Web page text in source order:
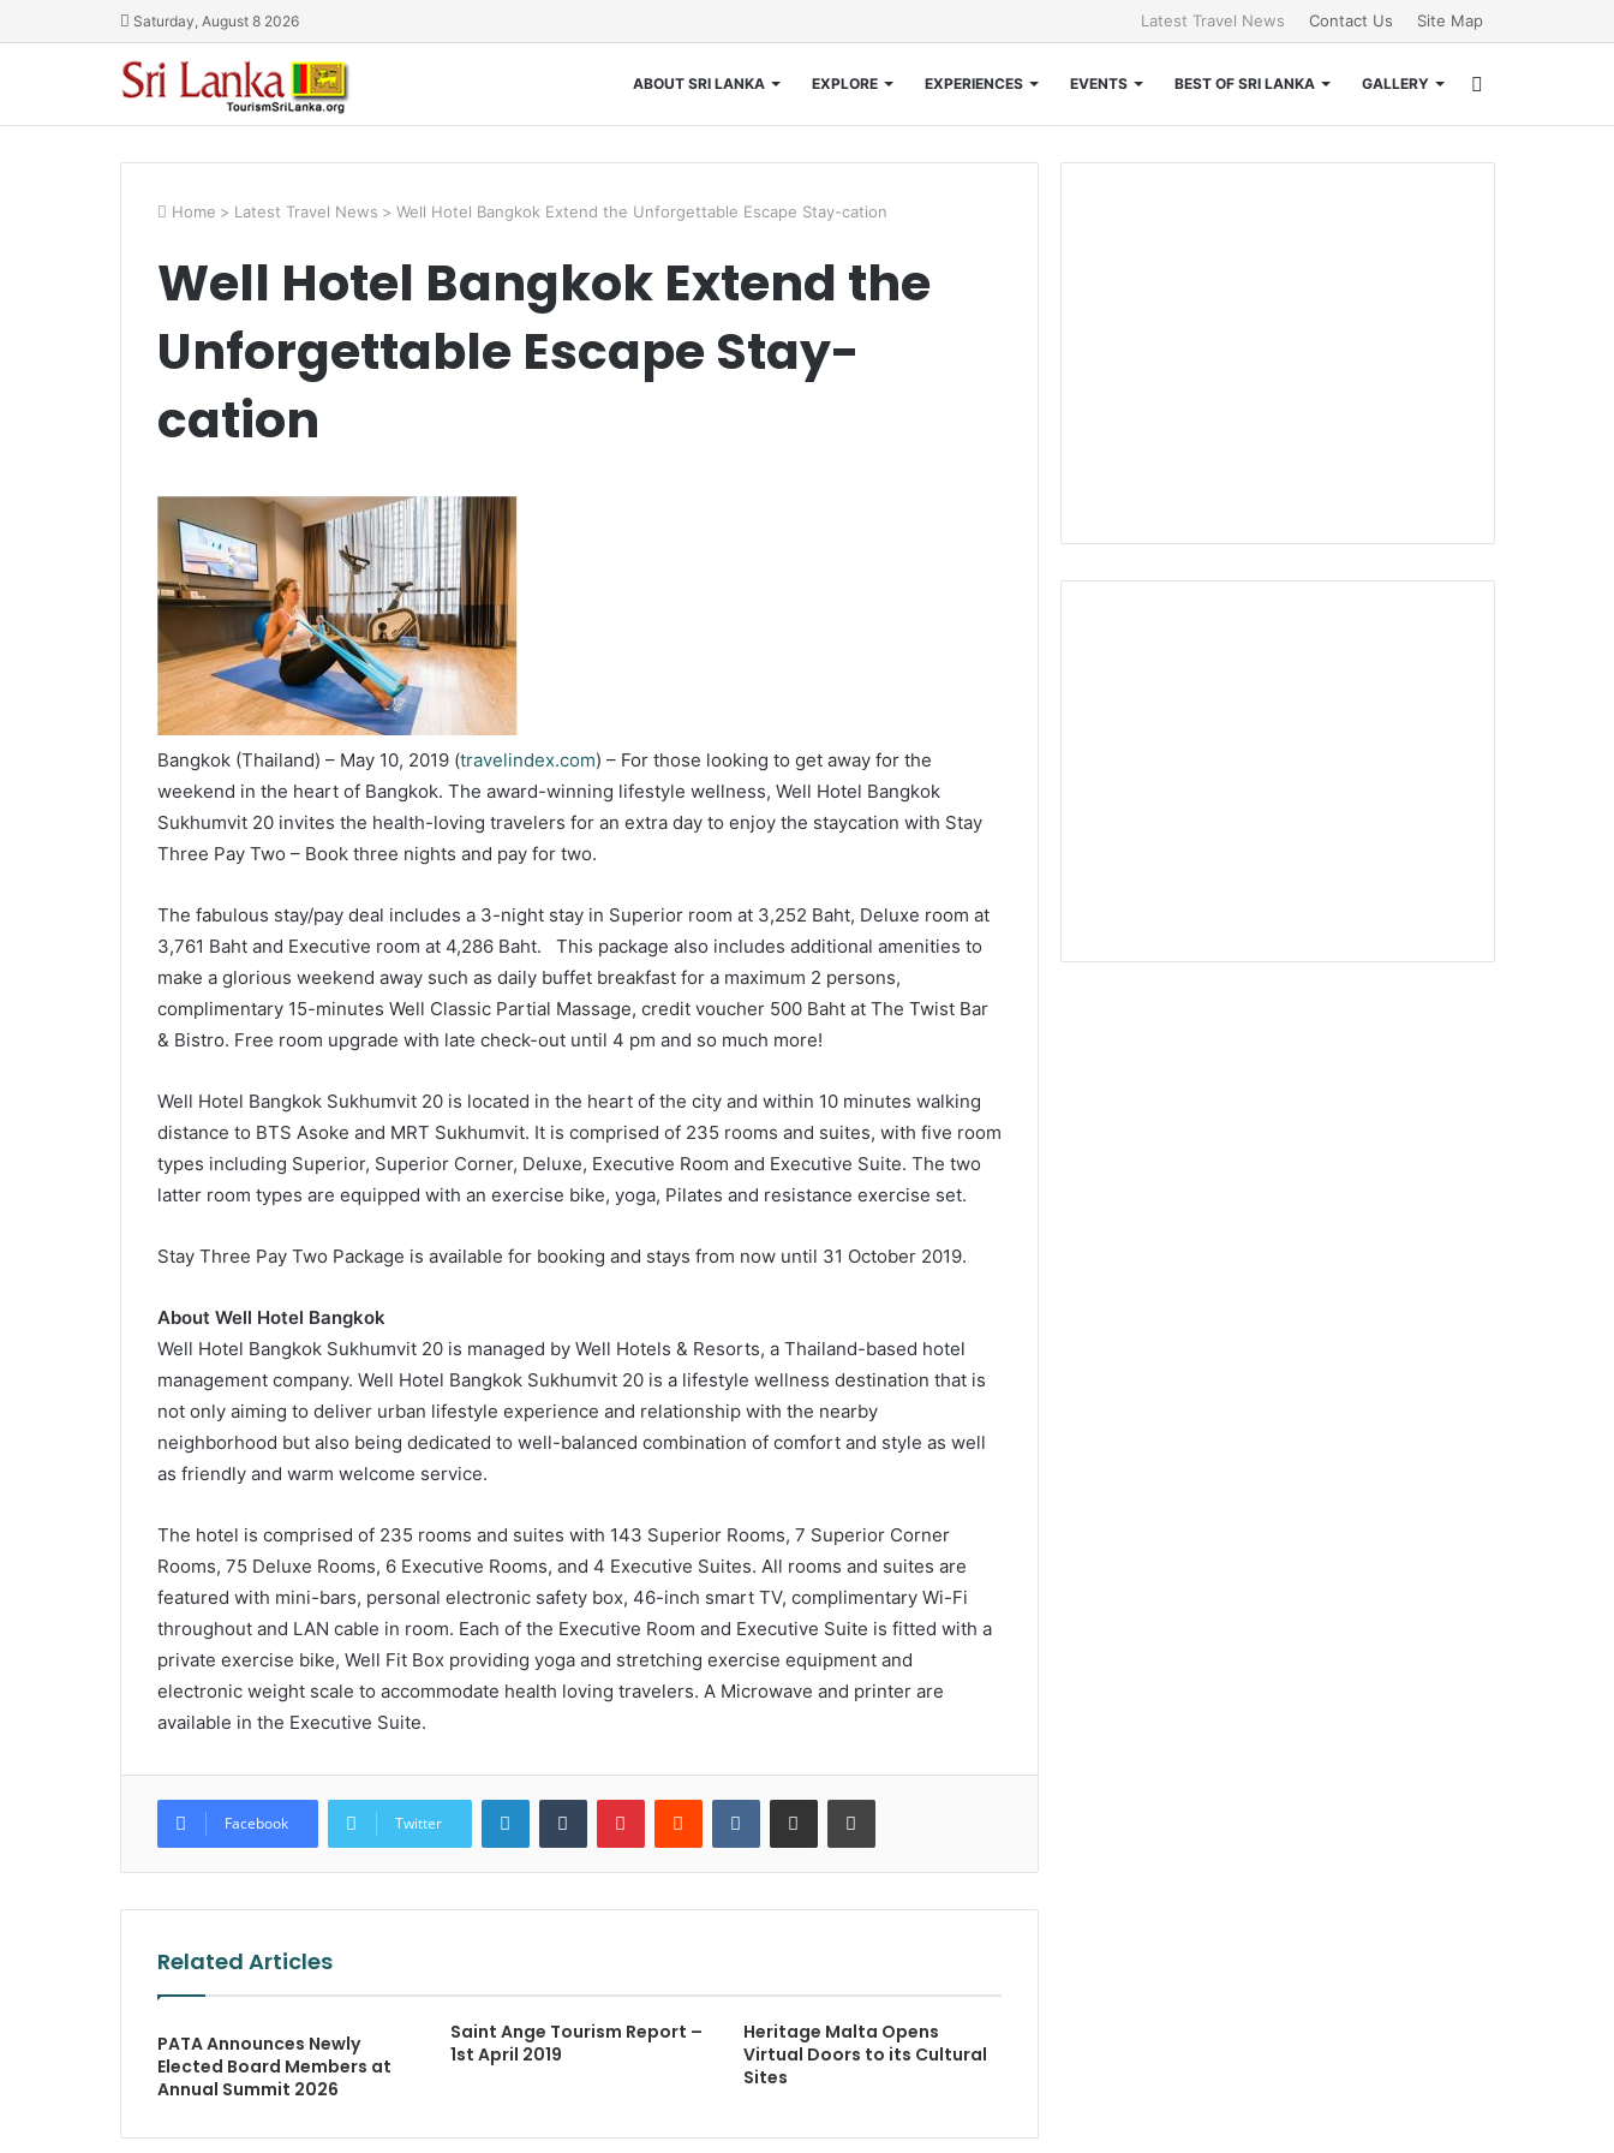
Saturday, August 8 2026 Latest Travel News Contact Us Site Map
ABOUT SRI LANKA EXPLORE EXPERIENCES EVENTS BEST OF SRI LANKA GALLERY
for
Home > Latest Travel News > Well Hotel Bangkok Extend the Unforgettable Escape Stay-cation
Well Hotel Bangkok Extend the
Unforgettable Escape Stay-
cation
Bangkok (Thailand) – May 10, 2019 (travelindex.com) – For those looking to get away for the
weekend in the heart of Bangkok. The award-winning lifestyle wellness, Well Hotel Bangkok
Sukhumvit 20 invites the health-loving travelers for an extra day to enjoy the staycation with Stay
Three Pay Two – Book three nights and pay for two.
The fabulous stay/pay deal includes a 3-night stay in Superior room at 3,252 Baht, Deluxe room at
3,761 Baht and Executive room at 4,286 Baht. This package also includes additional amenities to
make a glorious weekend away such as daily buffet breakfast for a maximum 2 persons,
complimentary 15-minutes Well Classic Partial Massage, credit voucher 500 Baht at The Twist Bar
& Bistro. Free room upgrade with late check-out until 4 pm and so much more!
Well Hotel Bangkok Sukhumvit 20 is located in the heart of the city and within 10 minutes walking
distance to BTS Asoke and MRT Sukhumvit. It is comprised of 235 rooms and suites, with five room
types including Superior, Superior Corner, Deluxe, Executive Room and Executive Suite. The two
latter room types are equipped with an exercise bike, yoga, Pilates and resistance exercise set.
Stay Three Pay Two Package is available for booking and stays from now until 31 October 2019.
About Well Hotel Bangkok
Well Hotel Bangkok Sukhumvit 20 is managed by Well Hotels & Resorts, a Thailand-based hotel
management company. Well Hotel Bangkok Sukhumvit 20 is a lifestyle wellness destination that is
not only aiming to deliver urban lifestyle experience and relationship with the nearby
neighborhood but also being dedicated to well-balanced combination of comfort and style as well
as friendly and warm welcome service.
The hotel is comprised of 235 rooms and suites with 143 Superior Rooms, 7 Superior Corner
Rooms, 75 Deluxe Rooms, 6 Executive Rooms, and 4 Executive Suites. All rooms and suites are
featured with mini-bars, personal electronic safety box, 46-inch smart TV, complimentary Wi-Fi
throughout and LAN cable in room. Each of the Executive Room and Executive Suite is fitted with a
private exercise bike, Well Fit Box providing yoga and stretching exercise equipment and
electronic weight scale to accommodate health loving travelers. A Microwave and printer are
available in the Executive Suite.
Facebook Twitter
LinkedInTumblr PinterestReddit VKontakteShare via Email Print
Related Articles
PATA Announces Newly
Elected Board Members at
Annual Summit 2026
Saint Ange Tourism Report –
1st April 2019
Heritage Malta Opens
Virtual Doors to its Cultural
Sites